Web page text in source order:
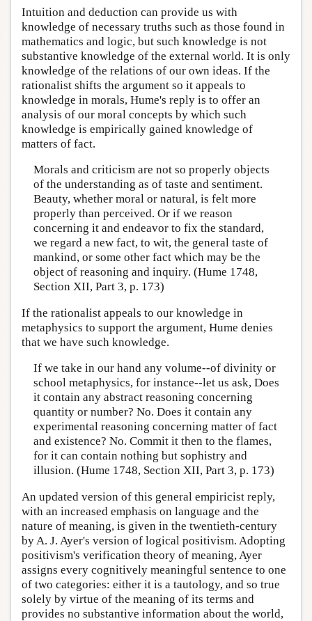
Intuition and deduction can provide us with
knowledge of necessary truths such as those found in
mathematics and logic, but such knowledge is not
substantive knowledge of the external world. It is only
knowledge of the relations of our own ideas. If the
rationalist shifts the argument so it appeals to
knowledge in morals, Hume's reply is to offer an
analysis of our moral concepts by which such
knowledge is empirically gained knowledge of
matters of fact.
Morals and criticism are not so properly objects
of the understanding as of taste and sentiment.
Beauty, whether moral or natural, is felt more
properly than perceived. Or if we reason
concerning it and endeavor to fix the standard,
we regard a new fact, to wit, the general taste of
mankind, or some other fact which may be the
object of reasoning and inquiry. (Hume 1748,
Section XII, Part 3, p. 173)
If the rationalist appeals to our knowledge in
metaphysics to support the argument, Hume denies
that we have such knowledge.
If we take in our hand any volume--of divinity or
school metaphysics, for instance--let us ask, Does
it contain any abstract reasoning concerning
quantity or number? No. Does it contain any
experimental reasoning concerning matter of fact
and existence? No. Commit it then to the flames,
for it can contain nothing but sophistry and
illusion. (Hume 1748, Section XII, Part 3, p. 173)
An updated version of this general empiricist reply,
with an increased emphasis on language and the
nature of meaning, is given in the twentieth-century
by A. J. Ayer's version of logical positivism. Adopting
positivism's verification theory of meaning, Ayer
assigns every cognitively meaningful sentence to one
of two categories: either it is a tautology, and so true
solely by virtue of the meaning of its terms and
provides no substantive information about the world,